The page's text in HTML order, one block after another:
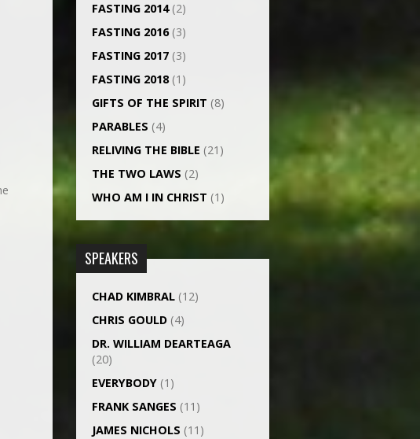
FASTING 2014(2)
FASTING 2016(3)
FASTING 2017 (3)
FASTING 2018(1)
GIFTS OF THE SPIRIT (8)
PARABLES (4)
RELIVING THE BIBLE (21)
THE TWO LAWS (2)
WHO AM I IN CHRIST (1)
SPEAKERS
CHAD KIMBRAL (12)
CHRIS GOULD (4)
DR. WILLIAM DEARTEAGA
(20)
EVERYBODY (1)
FRANK SANGES (11)
JAMES NICHOLS (11)